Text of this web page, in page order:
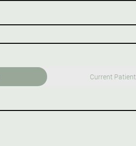
Current Patient